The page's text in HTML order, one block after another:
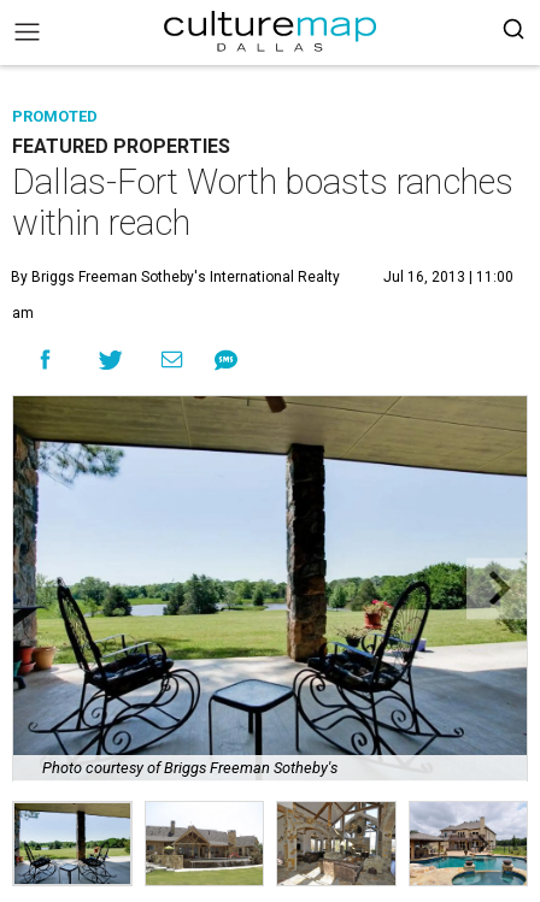
PROMOTED
FEATURED PROPERTIES
Dallas-Fort Worth boasts ranches
within reach
By Briggs Freeman Sotheby's International Realty Jul 16, 2013 | 11:00
am
Photo courtesy of Briggs Freeman Sotheby's